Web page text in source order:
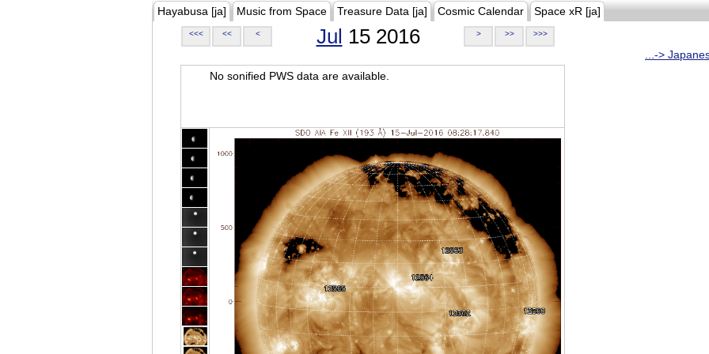
Hayabusa [ja] Music from Space Treasure Data [ja] Cosmic Calendar Space xR [ja]
<<< << < Jul 15 2016 > >> >>>
...->
No sonified PWS data are available.